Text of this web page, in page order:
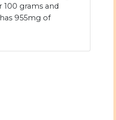
grams and
955mg of